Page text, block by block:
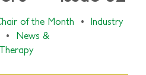
of the Month •
Industry
•
News &